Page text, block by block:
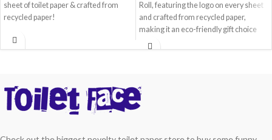
sheet of toilet paper & crafted from
recycled paper!
Roll, featuring the logo on every sheet
and crafted from recycled paper,
making it an eco-friendly gift choice